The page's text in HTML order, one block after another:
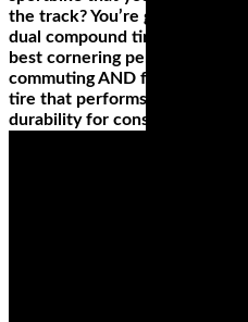
the track? You’re going to
dual compound tires for the
best cornering performance.
commuting AND for long trips?
tire that performs in any
durability for consistent